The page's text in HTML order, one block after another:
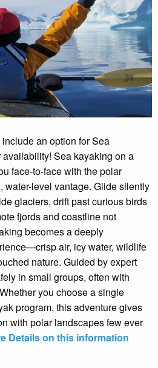
an option for Sea
Sea kayaking on a
face-to-face with the polar
water-level vantage. Glide silently
glaciers, drift past curious birds
fjords and coastline not
becomes a deeply
air, icy water, wildlife
nature. Guided by expert
in small groups, often with
you choose a single
program, this adventure gives
with polar landscapes few ever
Details on this information